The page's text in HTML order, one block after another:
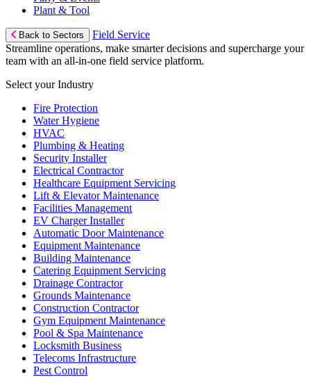
Plant & Tool
Back to Sectors
Field Service
Streamline operations, make smarter decisions and supercharge your
team with an all-in-one field service platform.
Select your Industry
Fire Protection
Water Hygiene
HVAC
Plumbing & Heating
Security Installer
Electrical Contractor
Healthcare Equipment Servicing
Lift & Elevator Maintenance
Facilities Management
EV Charger Installer
Automatic Door Maintenance
Equipment Maintenance
Building Maintenance
Catering Equipment Servicing
Drainage Contractor
Grounds Maintenance
Construction Contractor
Gym Equipment Maintenance
Pool & Spa Maintenance
Locksmith Business
Telecoms Infrastructure
Pest Control